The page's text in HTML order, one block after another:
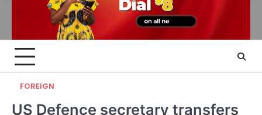
FOREIGN
US Defence secretary transfers